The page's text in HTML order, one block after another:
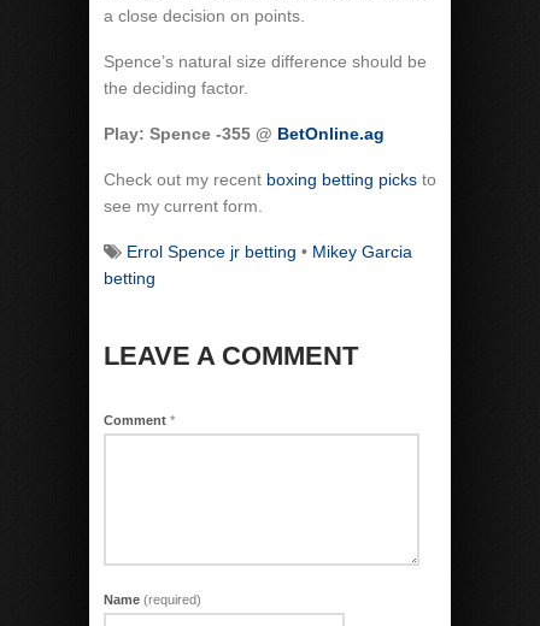
a close decision on points.
Spence’s natural size difference should be
the deciding factor.
Play: Spence -355 @ BetOnline.ag
Check out my recent boxing betting picks to
see my current form.
Errol Spence jr betting • Mikey Garcia
betting
LEAVE A COMMENT
Comment *
Name (required)